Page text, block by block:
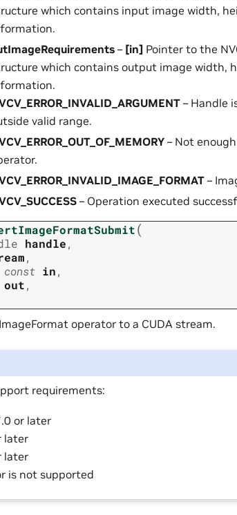
which contains input image width,
– [in] Pointer to the
which contains output image width,
– Handle
valid range.
– Not
–
– Operation executed
(
handle,
,
const in,
out,
operator to a CUDA stream.
requirements:
or later
later
later
is not supported